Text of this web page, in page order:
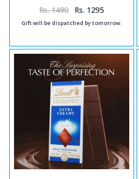
Birthday Card For Friend
Rs. 1490 Rs. 1295
Gift will be dispatched by tomorrow.